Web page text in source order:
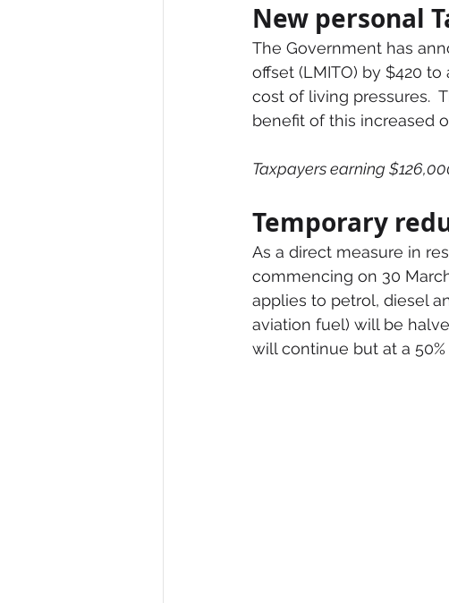
New personal
The Government has
offset (LMITO) by $420
cost of living pressures.
benefit of this increased
Taxpayers earning
Temporary
As a direct measure in
commencing on 30
applies to petrol, diesel
aviation fuel) will be
will continue but at a